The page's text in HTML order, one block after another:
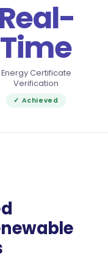
Real-
Time
Energy Certificate
Verification
✓ Achieved